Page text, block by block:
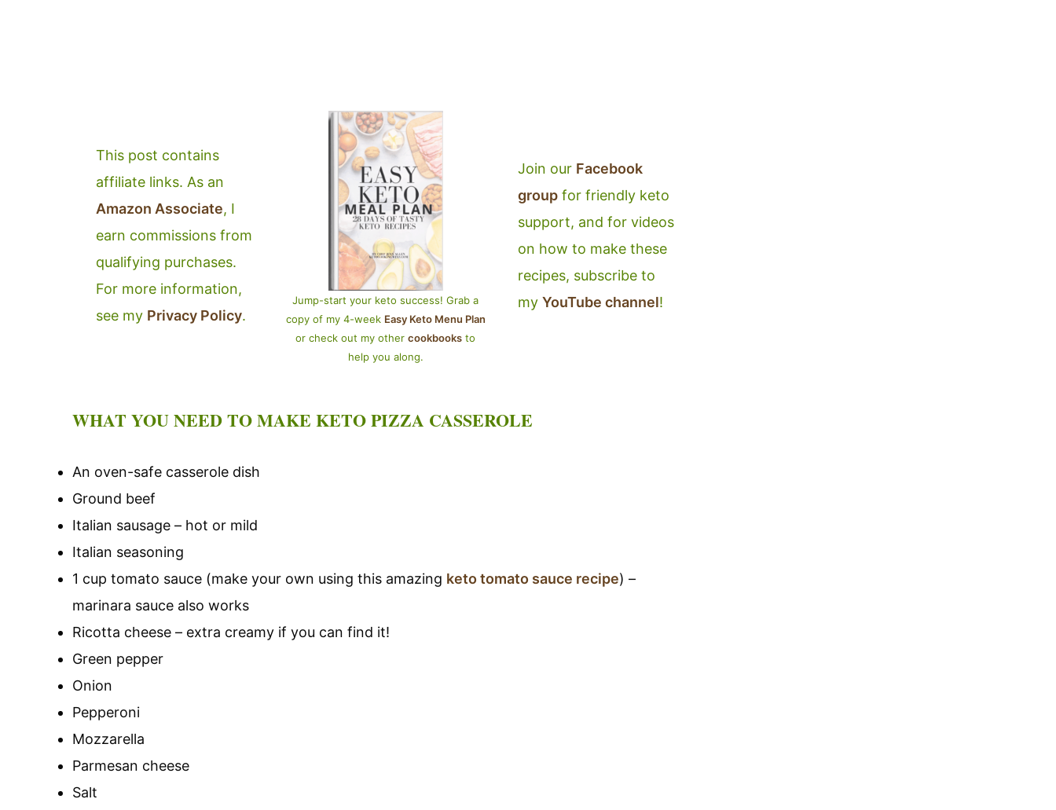
This post contains
affiliate links. As an
Amazon Associate, I
earn commissions from
qualifying purchases.
For more information,
see my Privacy Policy.
Jump-start your keto success! Grab a
copy of my 4-week Easy Keto Menu Plan
or check out my othercookbooks to
help you along.
Join our Facebook
group for friendly keto
support, and for videos
on how to make these
recipes, subscribe to
myYouTube channel!
WHAT YOU NEED TO MAKE KETO PIZZA CASSEROLE
An oven-safe casserole dish
Ground beef
Italian sausage – hot or mild
Italian seasoning
1 cup tomato sauce (make your own using this amazing keto tomato sauce recipe) –
marinara sauce also works
Ricotta cheese – extra creamy if you can find it!
Green pepper
Onion
Pepperoni
Mozzarella
Parmesan cheese
Salt